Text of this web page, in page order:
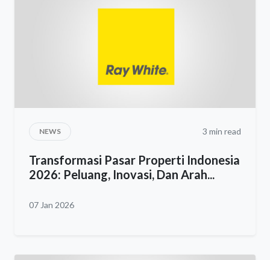
NEWS 3 min read
Transformasi Pasar Properti Indonesia
2026: Peluang, Inovasi, Dan Arah...
07 Jan 2026